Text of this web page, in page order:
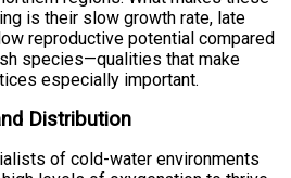
is their slow growth rate, late
reproductive potential compared
species—qualities that make
especially important.
Distribution
of cold-water environments